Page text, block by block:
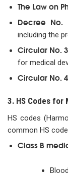
The Law on
Decree No.
including the
Circular No.
for medical
Circular No.
3. HS Codes for
HS codes
common HS
Class B